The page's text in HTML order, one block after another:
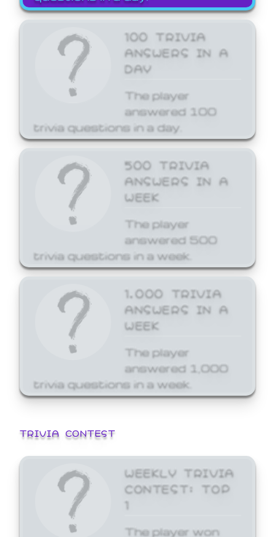
100 TRIVIA
ANSWERS IN A
DAY
The player
answered 100
trivia questions in a day.
500 TRIVIA
ANSWERS IN A
WEEK
The player
answered 500
trivia questions in a week.
1,000 TRIVIA
ANSWERS IN A
WEEK
The player
answered 1,000
trivia questions in a week.
TRIVIA CONTEST
WEEKLY TRIVIA
CONTEST: TOP
1
The player won